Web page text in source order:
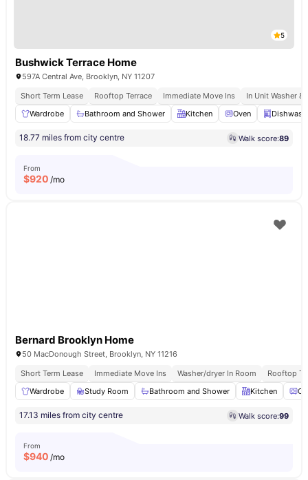
5
Bushwick Terrace Home
597A Central Ave, Brooklyn, NY 11207
Short Term Lease
Rooftop Terrace Immediate Move Ins
In Unit Washer &
Wardrobe
Bathroom and Shower Kitchen Oven
18.77 miles from city centre Walk score:89
From
$920 /mo
Bernard Brooklyn Home
50 MacDonough Street, Brooklyn, NY 11216
Short Term Lease
Immediate Move Ins Washer/dryer In Room
Rooftop
Wardrobe
Study Room Bathroom and Shower Kitchen
17.13 miles from city centre Walk score:99
From
$940 /mo